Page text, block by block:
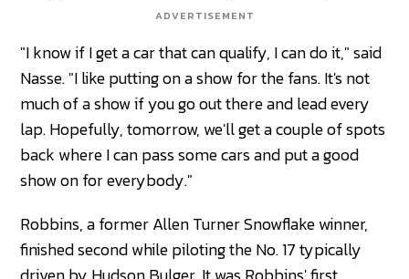
ADVERTISEMENT
"I know if I get a car that can qualify, I can do it," said
Nasse. "I like putting on a show for the fans. It's not
much of a show if you go out there and lead every
lap. Hopefully, tomorrow, we'll get a couple of spots
back where I can pass some cars and put a good
show on for everybody."
Robbins, a former Allen Turner Snowflake winner,
finished second while piloting the No. 17 typically